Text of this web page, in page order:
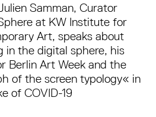
Samman, Curator
at KW Institute for
Art, speaks about
in the digital sphere, his
Berlin Art Week and the
of the screen typology« in
of COVID-19